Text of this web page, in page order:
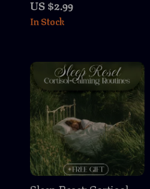
Digital Download
Guide for Better Sleep
Master Your Caffeine
Sleep Timing
US $2.99
In Stock